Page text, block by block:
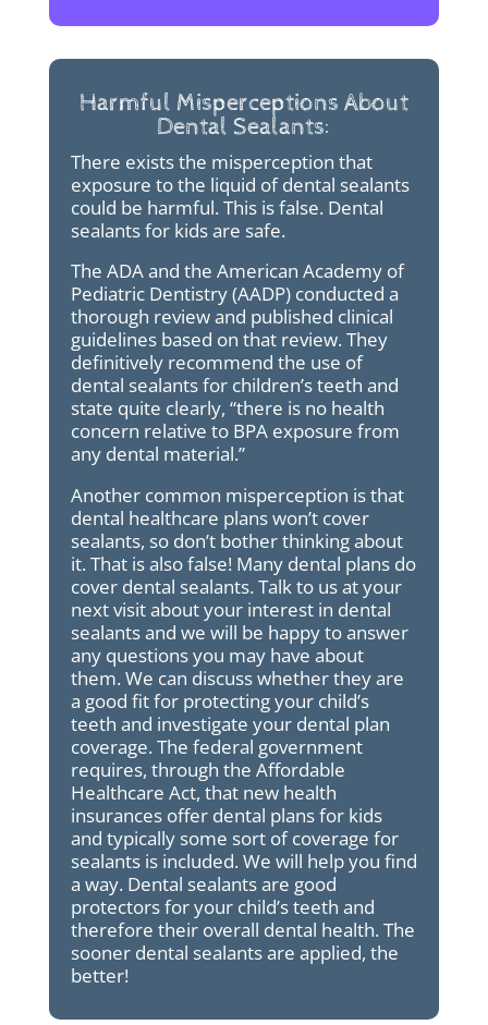
Harmful Misperceptions About
Dental Sealants:
There exists the misperception that
exposure to the liquid of dental sealants
could be harmful. This is false. Dental
sealants for kids are safe.
The ADA and the American Academy of
Pediatric Dentistry (AADP) conducted a
thorough review and published clinical
guidelines based on that review. They
definitively recommend the use of
dental sealants for children’s teeth and
state quite clearly, “there is no health
concern relative to BPA exposure from
any dental material.”
Another common misperception is that
dental healthcare plans won’t cover
sealants, so don’t bother thinking about
it. That is also false! Many dental plans do
cover dental sealants. Talk to us at your
next visit about your interest in dental
sealants and we will be happy to answer
any questions you may have about
them. We can discuss whether they are
a good fit for protecting your child’s
teeth and investigate your dental plan
coverage. The federal government
requires, through the Affordable
Healthcare Act, that new health
insurances offer dental plans for kids
and typically some sort of coverage for
sealants is included. We will help you find
a way. Dental sealants are good
protectors for your child’s teeth and
therefore their overall dental health. The
sooner dental sealants are applied, the
better!